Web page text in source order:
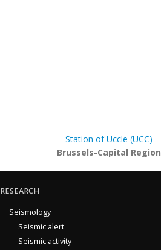
Station of Uccle (UCC)
Brussels-Capital Region
RESEARCH
Seismology
Seismic alert
Seismic activity